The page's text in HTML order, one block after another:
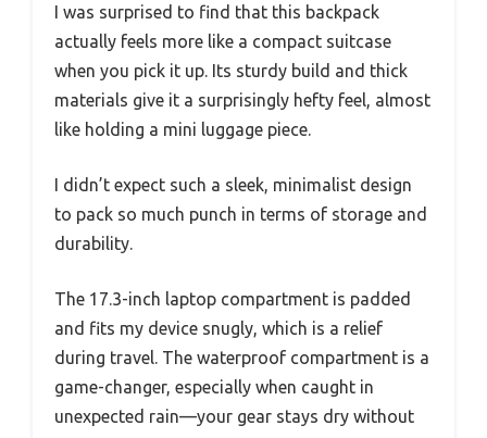
I was surprised to find that this backpack
actually feels more like a compact suitcase
when you pick it up. Its sturdy build and thick
materials give it a surprisingly hefty feel, almost
like holding a mini luggage piece.
I didn’t expect such a sleek, minimalist design
to pack so much punch in terms of storage and
durability.
The 17.3-inch laptop compartment is padded
and fits my device snugly, which is a relief
during travel. The waterproof compartment is a
game-changer, especially when caught in
unexpected rain—your gear stays dry without